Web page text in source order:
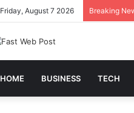
Friday, August 7 2026 Breaking
HOME BUSINESS TECH